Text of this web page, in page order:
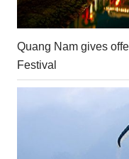
Quang Nam gives
Festival